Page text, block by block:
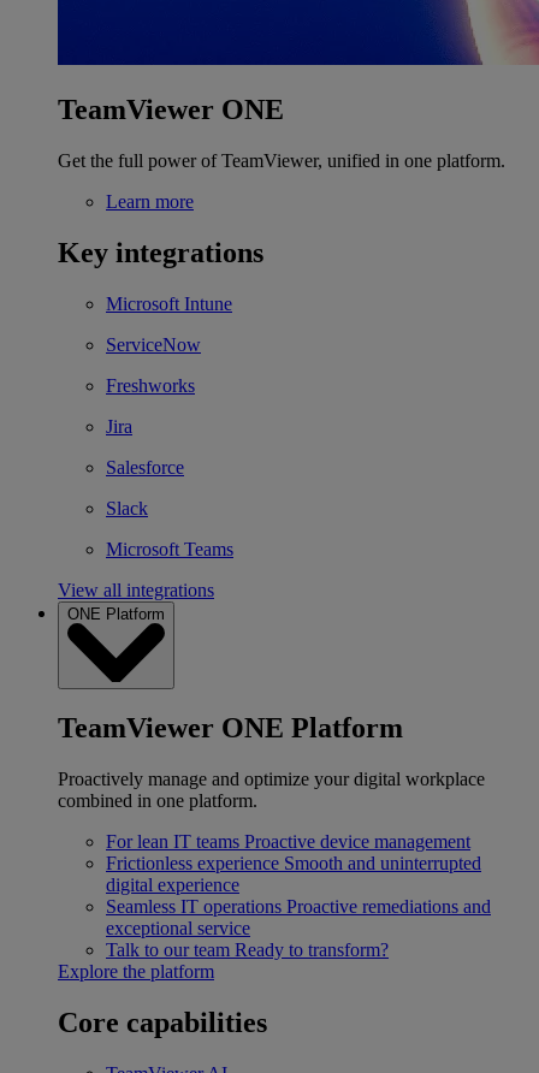
TeamViewer ONE
Get the full power of TeamViewer, unified in one platform.
Learn more
Key integrations
Microsoft Intune
ServiceNow
Freshworks
Jira
Salesforce
Slack
Microsoft Teams
View all integrations
ONE Platform
TeamViewer ONE Platform
Proactively manage and optimize your digital workplace
combined in one platform.
For lean IT teams Proactive device management
Frictionless experience Smooth and uninterrupted
digital experience
Seamless IT operations Proactive remediations and
exceptional service
Talk to our team Ready to transform?
Explore the platform
Core capabilities